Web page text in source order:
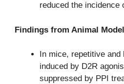
reduced the incidence
Findings from Animal
In mice, repetitive
induced by D2R
suppressed by PPI